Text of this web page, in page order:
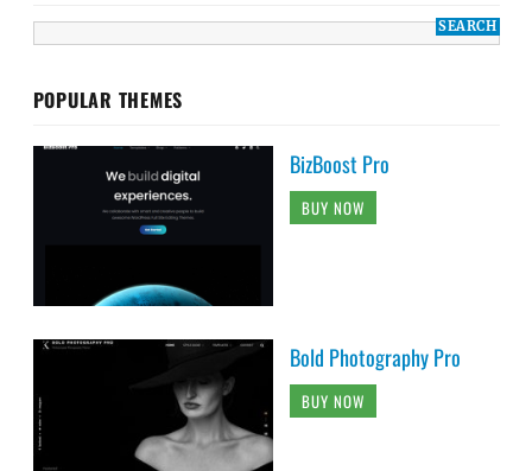
POPULAR THEMES
BizBoost Pro
BUY NOW
Bold Photography Pro
BUY NOW